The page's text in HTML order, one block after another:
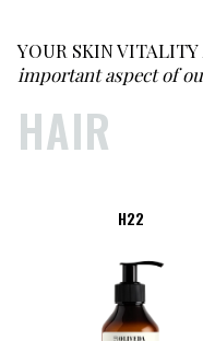
YOUR SKIN VITALITY
important aspect of
HAIR
H22